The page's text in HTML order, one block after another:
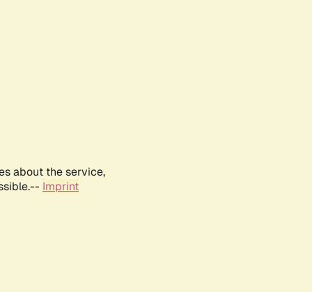
about the service,
Imprint